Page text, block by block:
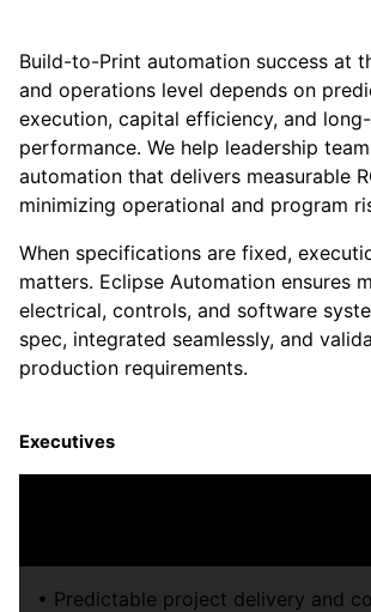
Build-to-Print automation success at
and operations level depends on
execution, capital efficiency, and
performance. We help leadership
automation that delivers measurable
minimizing operational and program
When specifications are fixed,
matters. Eclipse Automation ensures
electrical, controls, and software
spec, integrated seamlessly, and
production requirements.
Executives
• Predictable project delivery and